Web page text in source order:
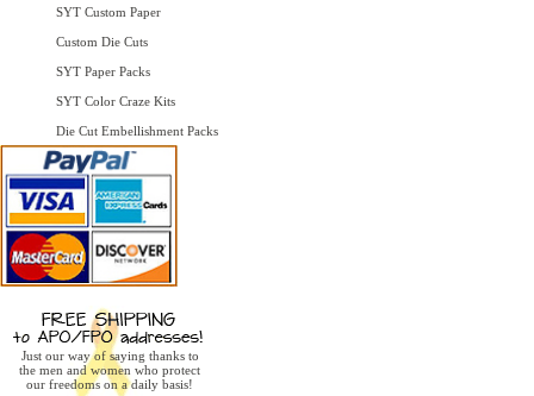
SYT Custom Paper
Custom Die Cuts
SYT Paper Packs
SYT Color Craze Kits
Die Cut Embellishment Packs
Just our way of saying thanks to
the men and women who protect
our freedoms on a daily basis!